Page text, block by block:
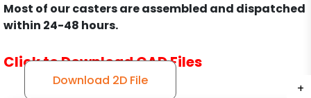
+
+
+
+
Most of our casters are assembled and dispatched
within 24-48 hours.
Click to Download CAD Files
Download 2D File